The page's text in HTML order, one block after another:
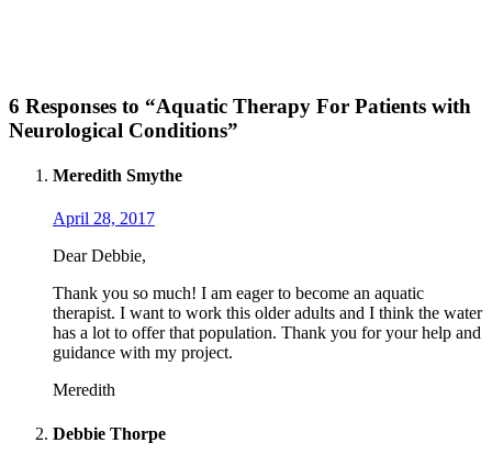
6 Responses to “Aquatic Therapy For Patients with
Neurological Conditions”
Meredith Smythe
April 28, 2017
Dear Debbie,
Thank you so much! I am eager to become an aquatic
therapist. I want to work this older adults and I think the water
has a lot to offer that population. Thank you for your help and
guidance with my project.
Meredith
Debbie Thorpe